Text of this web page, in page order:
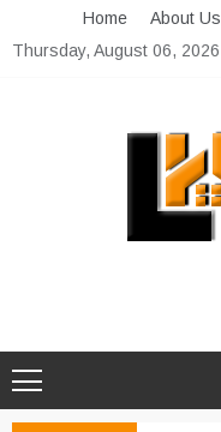
to
Home About Us
Thursday, August 06, 2026